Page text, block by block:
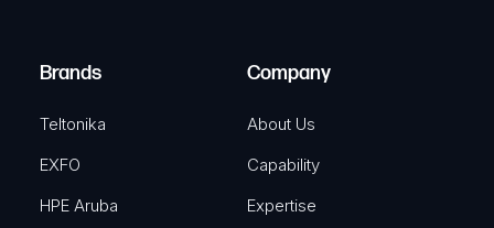
)
Brands
Teltonika
EXFO
HPE Aruba
Company
About Us
Capability
Expertise